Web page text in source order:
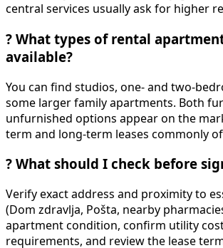
central services usually ask for higher
? What types of rental
available?
You can find studios, one- and two-
some larger family apartments. Both
unfurnished options appear on the
term and long-term leases commonly
? What should I check before
Verify exact address and proximity to
(Dom zdravlja, Pošta, nearby
apartment condition, confirm utility
requirements, and review the lease